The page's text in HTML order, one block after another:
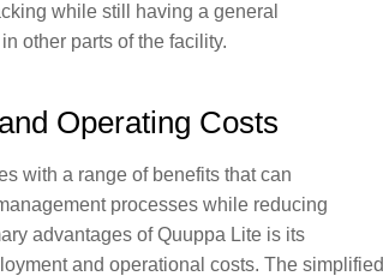
while still having a general
other parts of the facility.
Operating Costs
with a range of benefits that can
processes while reducing
advantages of Quuppa Lite is its
and operational costs. The simplified